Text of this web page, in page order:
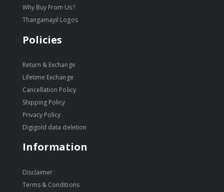
Why Buy From Us?
Thangamayil Logos
Policies
Return & Exchange
Lifetime Exchange
Cancellation Policy
Shipping Policy
Privacy Policy
Digigold data deletion
Information
Disclaimer
Terms & Conditions